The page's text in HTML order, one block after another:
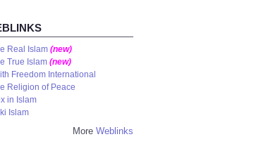
Real Islam (new)
True Islam (new)
Freedom International
Religion of Peace
in Islam
Islam
More Weblinks